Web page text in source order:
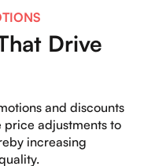
Drive
and discounts
price adjustments to
increasing